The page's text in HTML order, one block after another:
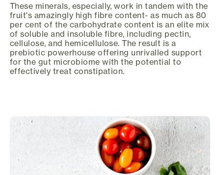
These minerals, especially, work in tandem with the
fruit's amazingly high fibre content- as much as 80
per cent of the carbohydrate content is an elite mix
of soluble and insoluble fibre, including pectin,
cellulose, and hemicellulose. The result is a
prebiotic powerhouse offering unrivalled support
for the gut microbiome with the potential to
effectively treat constipation.